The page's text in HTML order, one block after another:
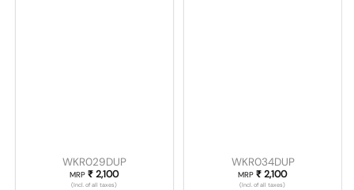
WKR029DUP
MRP₹ 2,100
(Incl. of all taxes)
WKR034DUP
MRP₹ 2,100
(Incl. of all taxes)